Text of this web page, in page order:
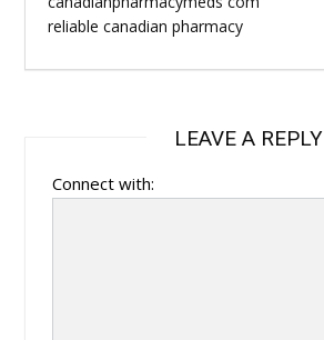
reliable canadian pharmacy
LEAVE A REPLY
Connect with: